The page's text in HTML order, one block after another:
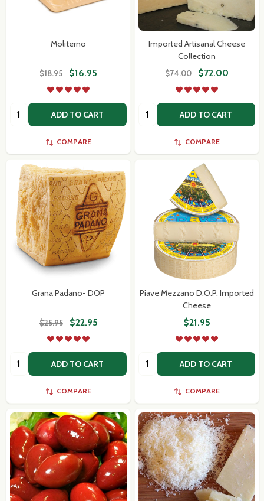
Moliterno
$18.95 $16.95
Quantity: ADD TO CART
COMPARE
Imported Artisanal Cheese
Collection
$74.00 $72.00
Quantity: ADD TO CART
COMPARE
Grana Padano- DOP
$25.95 $22.95
Quantity: ADD TO CART
COMPARE
Piave Mezzano D.O.P. Imported
Cheese
$21.95
Quantity: ADD TO CART
COMPARE